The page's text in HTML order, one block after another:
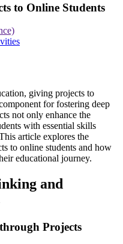
to Online Students
giving projects to
for fostering deep
not only enhance the
with essential skills
article explores the
to online students and how
educational journey.
and
Projects